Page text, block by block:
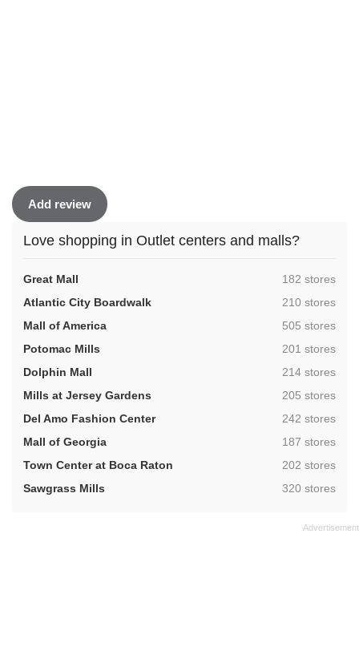
Add review
Love shopping in Outlet centers and malls?
Great Mall ,182 stores
Atlantic City Boardwalk
,210 stores
Mall of America
,505 stores
Potomac Mills
,201 stores
Dolphin Mall
,214 stores
Mills at Jersey Gardens
,205 stores
Del Amo Fashion Center
,242 stores
Mall of Georgia
,187 stores
Town Center at Boca Raton
,202 stores
Sawgrass Mills
,320 stores